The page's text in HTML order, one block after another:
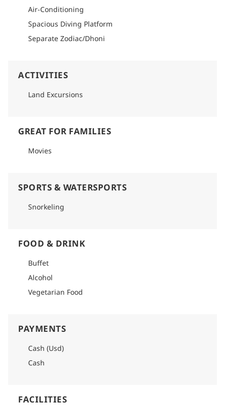
Air-Conditioning
Spacious Diving Platform
Separate Zodiac/Dhoni
ACTIVITIES
Land Excursions
GREAT FOR FAMILIES
Movies
SPORTS & WATERSPORTS
Snorkeling
FOOD & DRINK
Buffet
Alcohol
Vegetarian Food
PAYMENTS
Cash (Usd)
Cash
FACILITIES